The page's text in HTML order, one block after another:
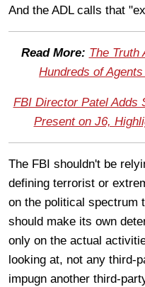
And the ADL calls that
Read More: The Truth
Hundreds of
FBI Director Patel Adds
Present on J6,
The FBI shouldn't be
defining terrorist or
on the political spectrum
should make its own
only on the actual
looking at, not any third-
impugn another third-